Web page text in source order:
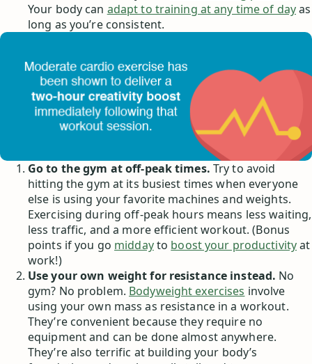
Your body can adapt to training at any time of dayas
long as you’re consistent.
Go to the gym at off-peak times. Try to avoid
hitting the gym at its busiest times when everyone
else is using your favorite machines and weights.
Exercising during off-peak hours means less waiting,
less traffic, and a more efficient workout. (Bonus
points if you go middayto boost your productivityat
work!)
Use your own weight for resistance instead. No
gym? No problem. Bodyweight exercises involve
using your own mass as resistance in a workout.
They’re convenient because they require no
equipment and can be done almost anywhere.
They’re also terrific at building your body’s